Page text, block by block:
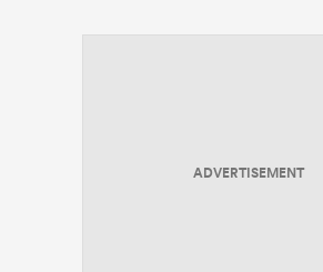
ADVERTISEMENT